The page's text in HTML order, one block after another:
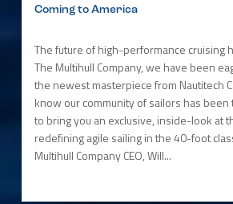
Coming to America
The future of high-performance cruising
The Multihull Company, we have been
the newest masterpiece from Nautitech
know our community of sailors has
to bring you an exclusive, inside-look at
redefining agile sailing in the 40-foot
Multihull Company CEO, Will...